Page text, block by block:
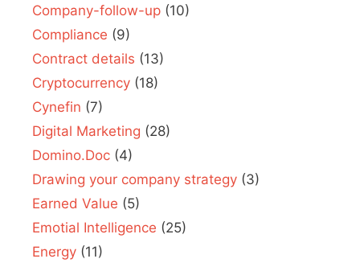
Company-follow-up (10)
Compliance (9)
Contract details (13)
Cryptocurrency (18)
Cynefin (7)
Digital Marketing (28)
Domino.Doc (4)
Drawing your company strategy (3)
Earned Value (5)
Emotial Intelligence (25)
Energy (11)